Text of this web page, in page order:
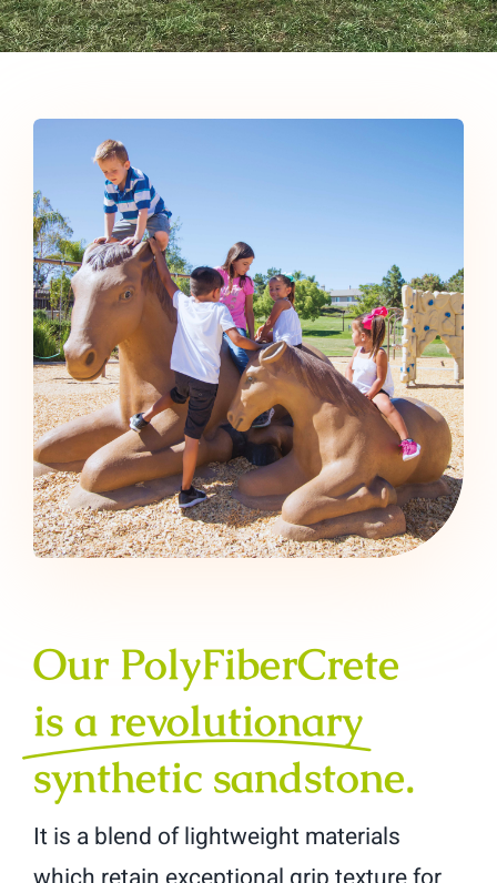
Our PolyFiberCrete
is a revolutionary
synthetic sandstone.
It is a blend of lightweight materials